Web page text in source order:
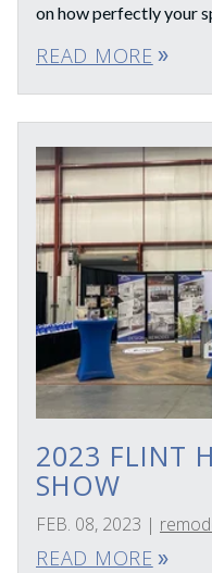
on how perfectly your
READ MORE double_arrow
2023 FLINT
SHOW
FEB. 08, 2023 |
READ MORE double_arrow